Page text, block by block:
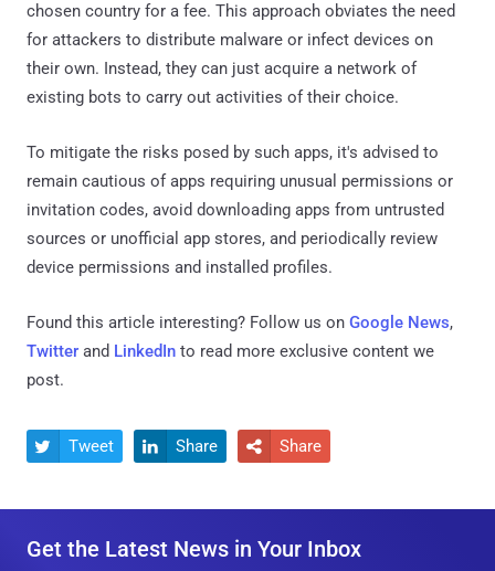
chosen country for a fee. This approach obviates the need
for attackers to distribute malware or infect devices on
their own. Instead, they can just acquire a network of
existing bots to carry out activities of their choice.
To mitigate the risks posed by such apps, it's advised to
remain cautious of apps requiring unusual permissions or
invitation codes, avoid downloading apps from untrusted
sources or unofficial app stores, and periodically review
device permissions and installed profiles.
Found this article interesting? Follow us on Google News,
Twitter and LinkedIn to read more exclusive content we
post.
 Tweet  Share  Share
Get the Latest News in Your Inbox